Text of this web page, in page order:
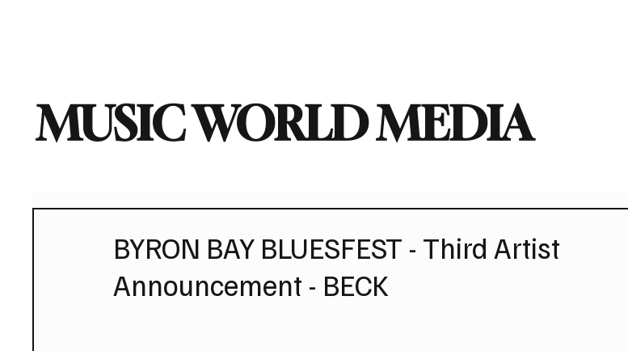
MUSIC WORLD MEDIA
BYRON BAY BLUESFEST - Third Artist
Announcement - BECK